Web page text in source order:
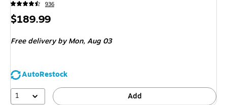
936
Price
$189.99
Free deliveryby Mon, Aug 03
AutoRestock
1
Add